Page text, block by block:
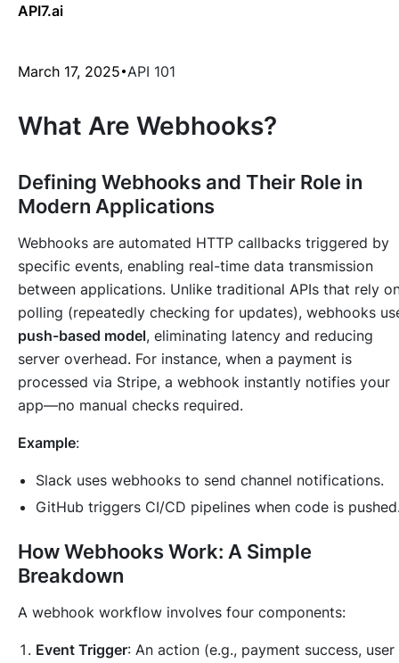
API7.ai
March 17, 2025 API 101
What Are Webhooks?
Defining Webhooks and Their Role in
Modern Applications
Webhooks are automated HTTP callbacks triggered by
specific events, enabling real-time data transmission
between applications. Unlike traditional APIs that rely
polling (repeatedly checking for updates), webhooks
push-based model, eliminating latency and reducing
server overhead. For instance, when a payment is
processed via Stripe, a webhook instantly notifies your
app—no manual checks required.
Example:
Slack uses webhooks to send channel notifications.
GitHub triggers CI/CD pipelines when code is
How Webhooks Work: A Simple
Breakdown
A webhook workflow involves four components:
Event Trigger: An action (e.g., payment success, user